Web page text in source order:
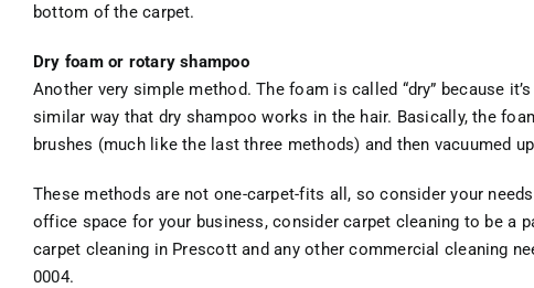
bottom of the carpet.
Dry foam or rotary shampoo
Another very simple method. The foam is called “dry” because
similar way that dry shampoo works in the hair. Basically, the
brushes (much like the last three methods) and then vacuumed
These methods are not one-carpet-fits all, so consider your
office space for your business, consider carpet cleaning to be a
carpet cleaning in Prescott and any other commercial cleaning
0004.